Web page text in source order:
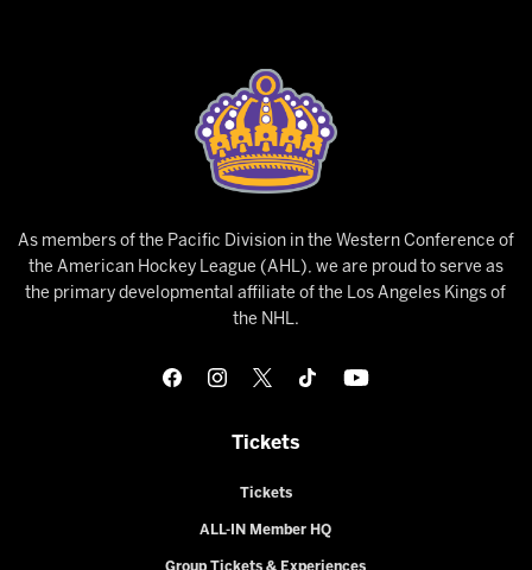
As members of the Pacific Division in the Western Conference of
the American Hockey League (AHL), we are proud to serve as
the primary developmental affiliate of the Los Angeles Kings of
the NHL.
Tickets
Tickets
ALL-IN Member HQ
Group Tickets & Experiences